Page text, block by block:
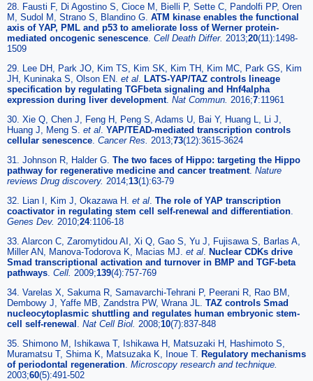
28. Fausti F, Di Agostino S, Cioce M, Bielli P, Sette C, Pandolfi PP, Oren
M, Sudol M, Strano S, Blandino G. ATM kinase enables the functional
axis of YAP, PML and p53 to ameliorate loss of Werner protein-
mediated oncogenic senescence Cell Death Differ. 2013;20(11):1498-
1509
29. Lee DH, Park JO, Kim TS, Kim SK, Kim TH, Kim MC, Park GS, Kim
JH, Kuninaka S, Olson EN. et al
LATS-YAP/TAZ controls lineage
specification by regulating TGFbeta signaling and Hnf4alpha
expression during liver development. Nat Commun. 2016;7:11961
30. Xie Q, Chen J, Feng H, Peng S, Adams U, Bai Y, Huang L, Li J,
Huang J, Meng S. et al YAP/TEAD-mediated transcription controls
cellular senescence Cancer Res. 2013;73(12):3615-3624
31. Johnson R, Halder G. The two faces of Hippo: targeting the Hippo
pathway for regenerative medicine and cancer treatment. Nature
reviews Drug discovery. 2014;13(1):63-79
32. Lian I, Kim J, Okazawa H. et al The role of YAP transcription
coactivator in regulating stem cell self-renewal and differentiation
Genes Dev. 2010;24:1106-18
33. Alarcon C, Zaromytidou AI, Xi Q, Gao S, Yu J, Fujisawa S, Barlas A,
Miller AN, Manova-Todorova K, Macias MJ. et al
Nuclear CDKs drive
Smad transcriptional activation and turnover in BMP and TGF-beta
pathways Cell. 2009;139(4):757-769
34. Varelas X, Sakuma R, Samavarchi-Tehrani P, Peerani R, Rao BM,
Dembowy J, Yaffe MB, Zandstra PW, Wrana JL. TAZ controls Smad
nucleocytoplasmic shuttling and regulates human embryonic stem-
cell self-renewal
Nat Cell Biol. 2008;10(7):837-848
35. Shimono M, Ishikawa T, Ishikawa H, Matsuzaki H, Hashimoto S,
Muramatsu T, Shima K, Matsuzaka K, Inoue T. Regulatory mechanisms
of periodontal regeneration Microscopy research and technique.
2003;60(5):491-502